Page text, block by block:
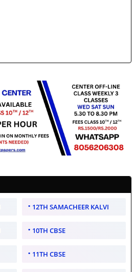
12TH SAMACHEER KALVI
10TH CBSE
11TH CBSE